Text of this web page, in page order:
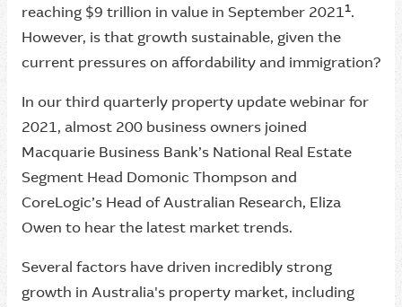
reaching $9 trillion in value in September 20211.
However, is that growth sustainable, given the
current pressures on affordability and immigration?
In our third quarterly property update webinar for
2021, almost 200 business owners joined
Macquarie Business Bank’s National Real Estate
Segment Head Domonic Thompson and
CoreLogic’s Head of Australian Research, Eliza
Owen to hear the latest market trends.
Several factors have driven incredibly strong
growth in Australia's property market, including